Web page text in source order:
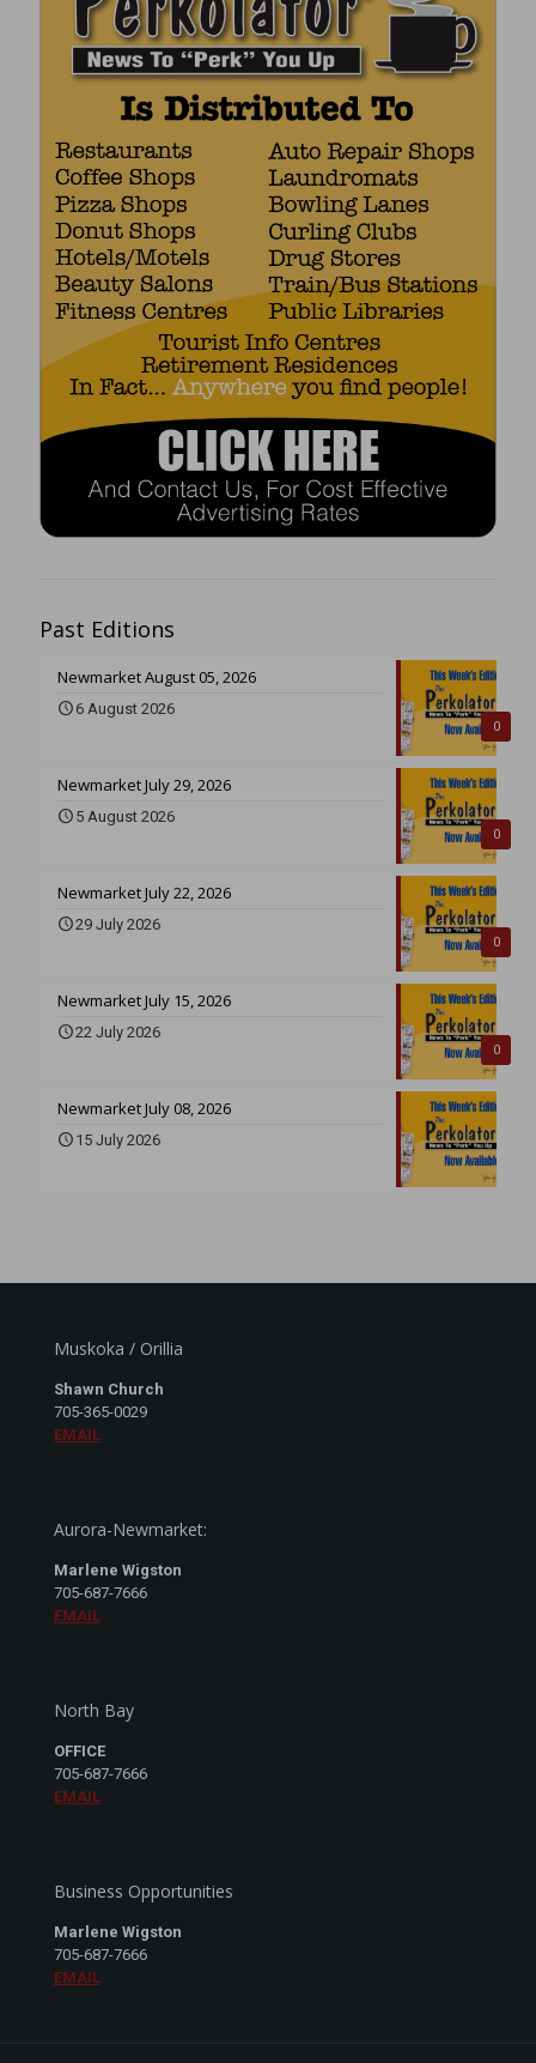
Past Editions
0
Newmarket August 05, 2026
6 August 2026
0
Newmarket July 29, 2026
5 August 2026
0
Newmarket July 22, 2026
29 July 2026
0
Newmarket July 15, 2026
22 July 2026
Newmarket July 08, 2026
15 July 2026
Muskoka / Orillia
Shawn Church
705-365-0029
EMAIL
Aurora-Newmarket:
Marlene Wigston
705-687-7666
EMAIL
North Bay
OFFICE
705-687-7666
EMAIL
Business Opportunities
Marlene Wigston
705-687-7666
EMAIL